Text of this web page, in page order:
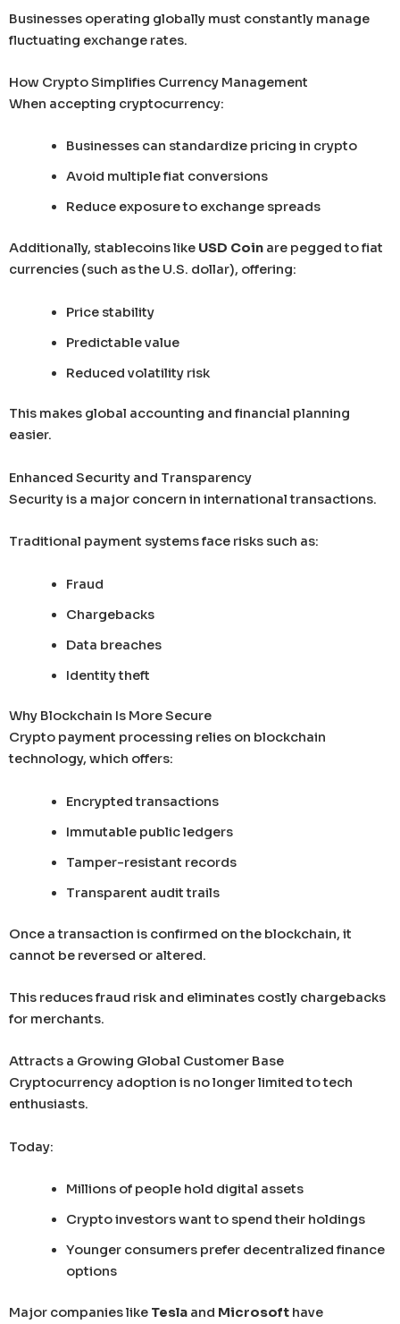
Businesses operating globally must constantly manage
fluctuating exchange rates.
How Crypto Simplifies Currency Management
When accepting cryptocurrency:
Businesses can standardize pricing in crypto
Avoid multiple fiat conversions
Reduce exposure to exchange spreads
Additionally, stablecoins like USD Coin are pegged to fiat
currencies (such as the U.S. dollar), offering:
Price stability
Predictable value
Reduced volatility risk
This makes global accounting and financial planning
easier.
Enhanced Security and Transparency
Security is a major concern in international transactions.
Traditional payment systems face risks such as:
Fraud
Chargebacks
Data breaches
Identity theft
Why Blockchain Is More Secure
Crypto payment processing relies on blockchain
technology, which offers:
Encrypted transactions
Immutable public ledgers
Tamper-resistant records
Transparent audit trails
Once a transaction is confirmed on the blockchain, it
cannot be reversed or altered.
This reduces fraud risk and eliminates costly chargebacks
for merchants.
Attracts a Growing Global Customer Base
Cryptocurrency adoption is no longer limited to tech
enthusiasts.
Today:
Millions of people hold digital assets
Crypto investors want to spend their holdings
Younger consumers prefer decentralized finance
options
Major companies like Tesla and Microsoft have